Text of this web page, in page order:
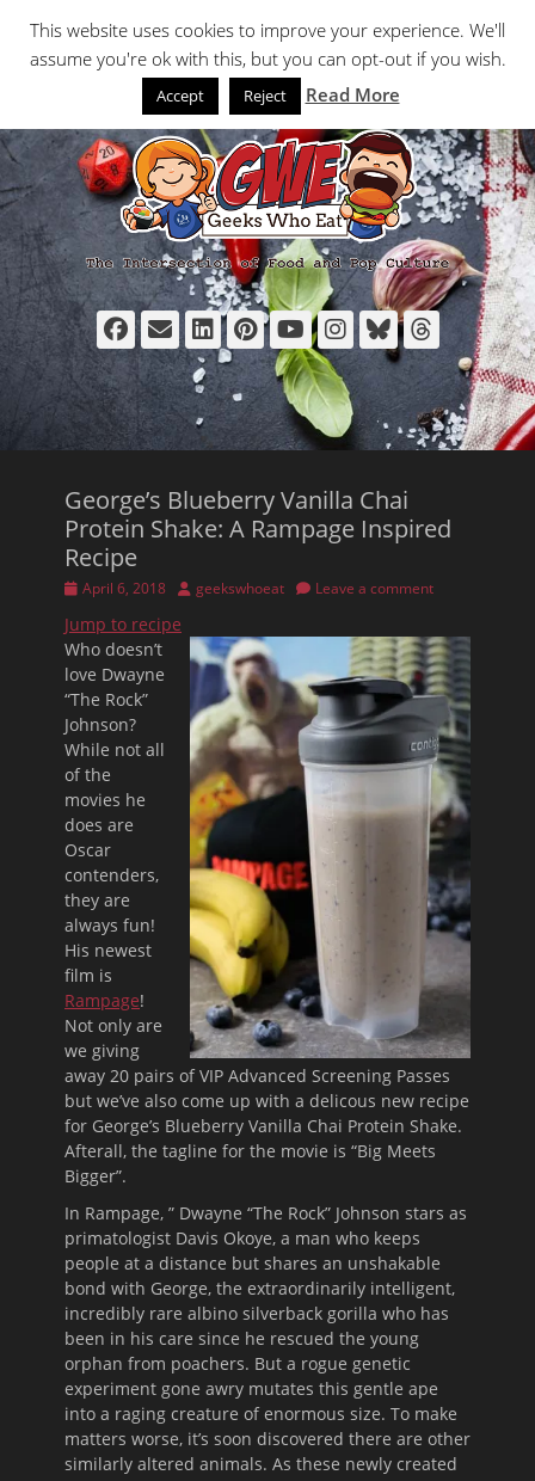
to
content
Facebook
EmailLinkedIn
Pinterest
YouTube
Instagram
Bluesky
George’s Blueberry Vanilla Chai
Protein Shake: A Rampage Inspired
Recipe
Posted
April 6, 2018 Author
geekswhoeat Leave a comment
Jump to recipe
Who doesn’t
love Dwayne
“The Rock”
Johnson?
While not all
of the
movies he
does are
Oscar
contenders,
they are
always fun!
His newest
film is
Rampage!
Not only are
we giving
away 20 pairs of VIP Advanced Screening Passes
but we’ve also come up with a delicous new recipe
for George’s Blueberry Vanilla Chai Protein Shake.
Afterall, the tagline for the movie is “Big Meets
Bigger”.
In Rampage, ” Dwayne “The Rock” Johnson stars as
primatologist Davis Okoye, a man who keeps
people at a distance but shares an unshakable
bond with George, the extraordinarily intelligent,
incredibly rare albino silverback gorilla who has
been in his care since he rescued the young
orphan from poachers. But a rogue genetic
experiment gone awry mutates this gentle ape
into a raging creature of enormous size. To make
matters worse, it’s soon discovered there are other
similarly altered animals. As these newly created
This website uses cookies to improve your experience. We'll
assume you're ok with this, but you can opt-out if you wish.
Accept Reject Read More